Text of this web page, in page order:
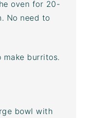
oven for 20-
No need to
burritos.
bowl with